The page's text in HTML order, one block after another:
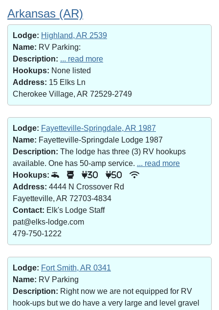
Arkansas (AR)
Lodge: Highland, AR 2539
Name: RV Parking:
Description: ... read more
Hookups: None listed
Address: 15 Elks Ln
Cherokee Village, AR 72529-2749
Lodge: Fayetteville-Springdale, AR 1987
Name: Fayetteville-Springdale Lodge 1987
Description: The lodge has three (3) RV hookups
available. One has 50-amp service. ... read more
Hookups:
30 50
Address: 4444 N Crossover Rd
Fayetteville, AR 72703-4834
Contact: Elk's Lodge Staff
pat@elks-lodge.com
479-750-1222
Lodge: Fort Smith, AR 0341
Name: RV Parking
Description: Right now we are not equipped for RV
hook-ups but we do have a very large and level gravel